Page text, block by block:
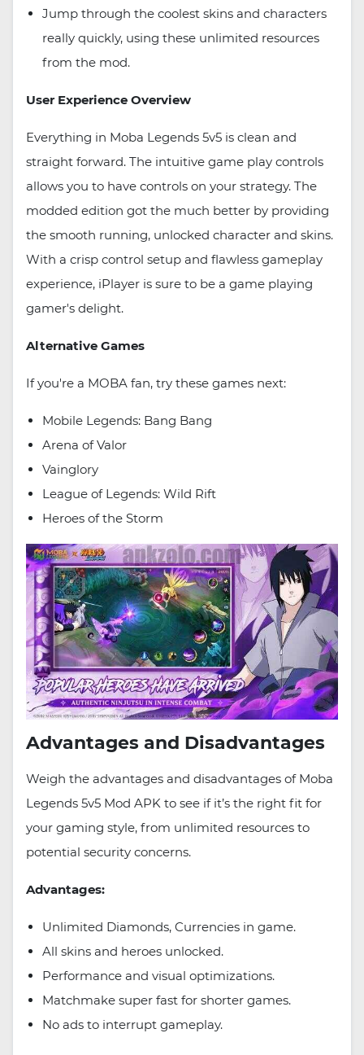
Jump through the coolest skins and characters
really quickly, using these unlimited resources
from the mod.
User Experience Overview
Everything in Moba Legends 5v5 is clean and
straight forward. The intuitive game play controls
allows you to have controls on your strategy. The
modded edition got the much better by providing
the smooth running, unlocked character and skins.
With a crisp control setup and flawless gameplay
experience, iPlayer is sure to be a game playing
gamer's delight.
Alternative Games
If you're a MOBA fan, try these games next:
Mobile Legends: Bang Bang
Arena of Valor
Vainglory
League of Legends: Wild Rift
Heroes of the Storm
Advantages and Disadvantages
Weigh the advantages and disadvantages of Moba
Legends 5v5 Mod APK to see if it’s the right fit for
your gaming style, from unlimited resources to
potential security concerns.
Advantages:
Unlimited Diamonds, Currencies in game.
All skins and heroes unlocked.
Performance and visual optimizations.
Matchmake super fast for shorter games.
No ads to interrupt gameplay.